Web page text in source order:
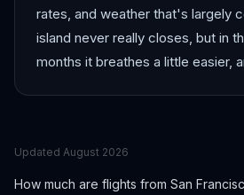
rates, and weather that's largely
island never really closes, but in
months it breathes a little easier,
Updated August 2026
How much are flights from San